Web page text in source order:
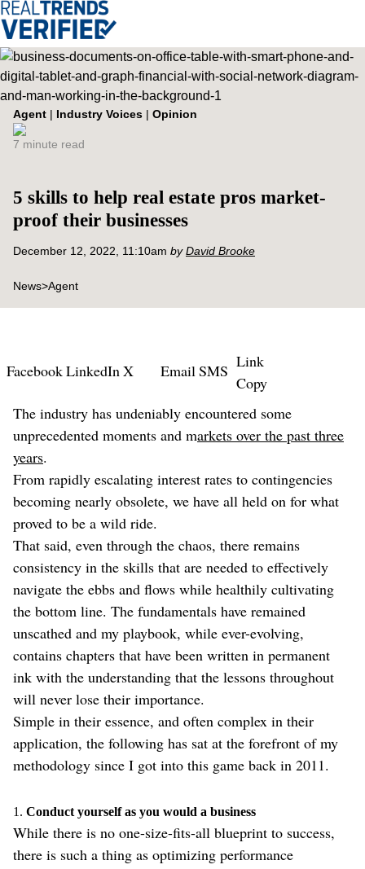
Agent | Industry Voices | Opinion
7 minute read
5 skills to help real estate pros market-
proof their businesses
December 12, 2022, 11:10am byDavid Brooke
News>Agent
The industry has undeniably encountered some
unprecedented moments and markets over the past three
years.
From rapidly escalating interest rates to contingencies
becoming nearly obsolete, we have all held on for what
proved to be a wild ride.
That said, even through the chaos, there remains
consistency in the skills that are needed to effectively
navigate the ebbs and flows while healthily cultivating
the bottom line. The fundamentals have remained
unscathed and my playbook, while ever-evolving,
contains chapters that have been written in permanent
ink with the understanding that the lessons throughout
will never lose their importance.
Simple in their essence, and often complex in their
application, the following has sat at the forefront of my
methodology since I got into this game back in 2011.
1. Conduct yourself as you would a business
While there is no one-size-fits-all blueprint to success,
there is such a thing as optimizing performance
FacebookLinkedInX EmailSMS Link
Copy